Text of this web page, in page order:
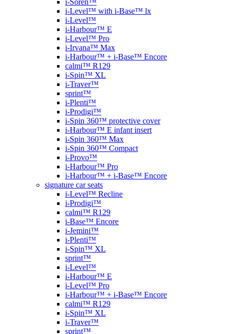
i-Soren™
i-Level™ with i-Base™ lx
i-Level™
i-Harbour™ E
i-Level™ Pro
i-Irvana™ Max
i-Harbour™ + i-Base™ Encore
calmi™ R129
i-Spin™ XL
i-Traver™
sprint™
i-Plenti™
i-Prodigi™
i-Spin 360™ protective cover
i-Harbour™ E infant insert
i-Spin 360™ Max
i-Spin 360™ Compact
i-Provo™
i-Harbour™ Pro
i-Harbour™ + i-Base™ Encore
signature car seats
i-Level™ Recline
i-Prodigi™
calmi™ R129
i-Base™ Encore
i-Jemini™
i-Plenti™
i-Spin™ XL
sprint™
i-Level™
i-Harbour™ E
i-Level™ Pro
i-Harbour™ + i-Base™ Encore
calmi™ R129
i-Spin™ XL
i-Traver™
sprint™